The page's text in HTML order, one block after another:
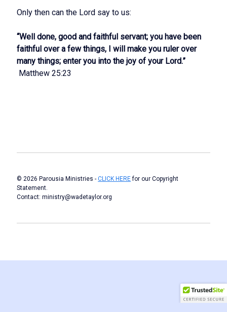
Only then can the Lord say to us:
“Well done, good and faithful servant; you have been
faithful over a few things, I will make you ruler over
many things; enter you into the joy of your Lord.”
Matthew 25:23
© 2026 Parousia Ministries -CLICK HEREfor our Copyright
Statement.
Contact: ministry@wadetaylor.org